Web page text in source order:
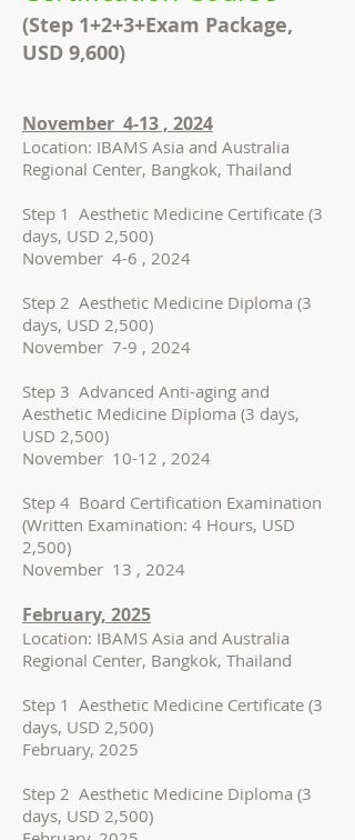
(Step 1+2+3+Exam Package,
USD 9,600)
November 4-13 , 2024
Location: IBAMS Asia and Australia
Regional Center, Bangkok, Thailand
Step 1 Aesthetic Medicine Certificate (3
days, USD 2,500)
November 4-6 , 2024
Step 2 Aesthetic Medicine Diploma (3
days, USD 2,500)
November 7-9 , 2024
Step 3 Advanced Anti-aging and
Aesthetic Medicine Diploma (3 days,
USD 2,500)
November 10-12 , 2024
Step 4 Board Certification Examination
(Written Examination: 4 Hours, USD
2,500)
November 13 , 2024
February, 2025
Location: IBAMS Asia and Australia
Regional Center, Bangkok, Thailand
Step 1 Aesthetic Medicine Certificate (3
days, USD 2,500)
February, 2025
Step 2 Aesthetic Medicine Diploma (3
days, USD 2,500)